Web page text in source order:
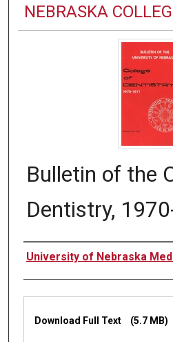
NEBRASKA
Bulletin of the
Dentistry,
Authors
University of Nebraska
Files
Download Full Text (5.7 MB)